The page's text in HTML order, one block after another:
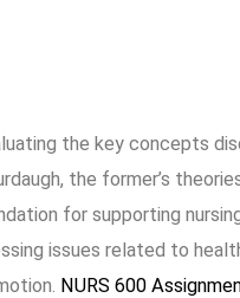
the key concepts
the former’s
for supporting
issues related to
NURS 600